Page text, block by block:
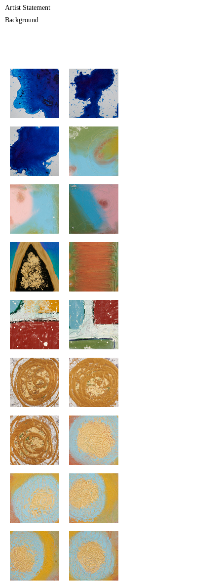
Artist Statement
Background